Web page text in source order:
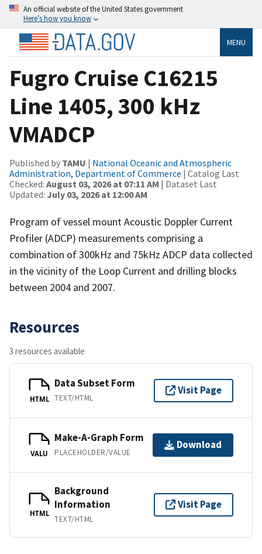
An official website of the United States government
Here’s how you know
MENU
Fugro Cruise C16215
Line 1405, 300 kHz
VMADCP
Published by TAMU | National Oceanic and Atmospheric
Administration, Department of Commerce | Catalog Last
Checked: August 03, 2026 at 07:11 AM | Dataset Last
Updated: July 03, 2026 at 12:00 AM
Program of vessel mount Acoustic Doppler Current
Profiler (ADCP) measurements comprising a
combination of 300kHz and 75kHz ADCP data collected
in the vicinity of the Loop Current and drilling blocks
between 2004 and 2007.
Resources
3 resources available
HTML
Data Subset Form
TEXT/HTML
Visit Page
VALU
Make-A-Graph Form
PLACEHOLDER/VALUE
Download
HTML
Background
Information
TEXT/HTML
Visit Page